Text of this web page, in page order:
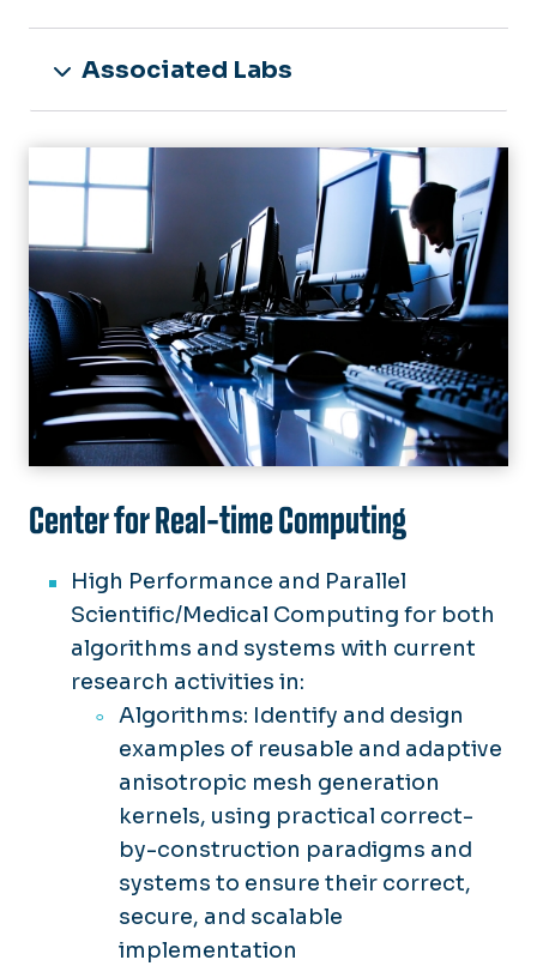
Associated Labs
Image
Center for Real-time Computing
High Performance and Parallel
Scientific/Medical Computing for both
algorithms and systems with current
research activities in:
Algorithms: Identify and design
examples of reusable and adaptive
anisotropic mesh generation
kernels, using practical correct-
by-construction paradigms and
systems to ensure their correct,
secure, and scalable
implementation